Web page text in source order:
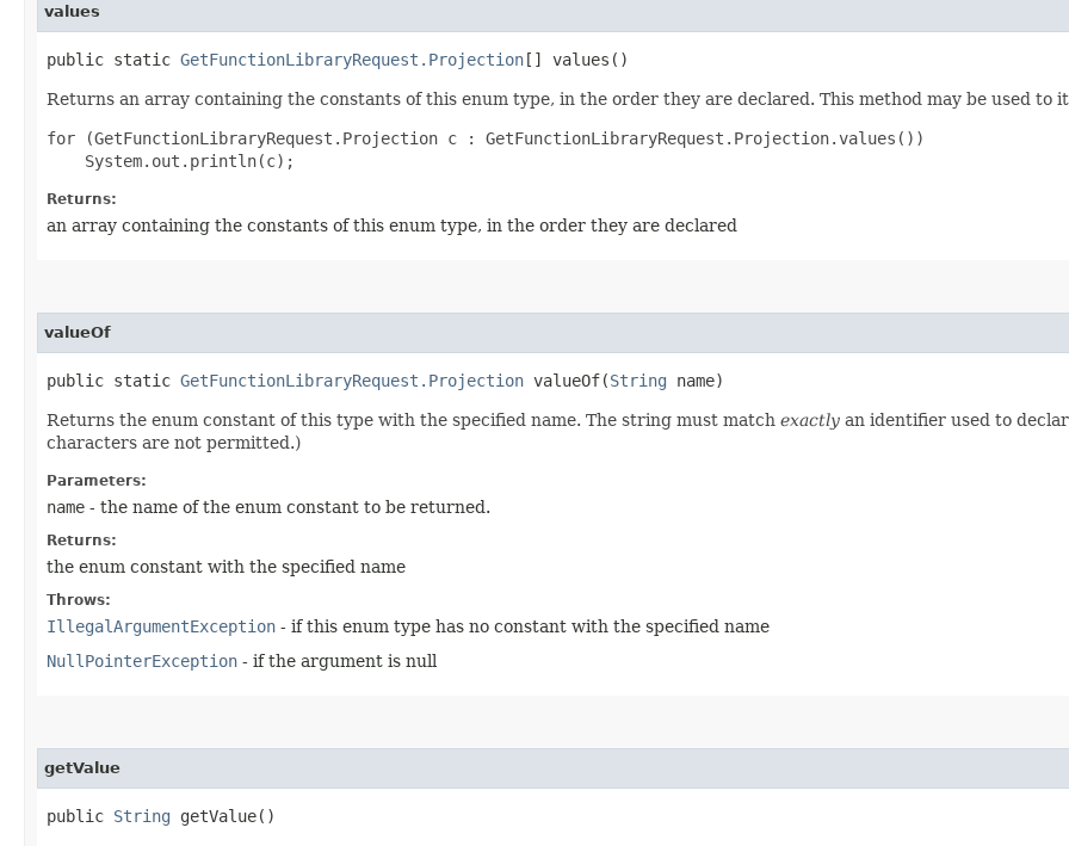
values
public static GetFunctionLibraryRequest.Projection[] values()
Returns an array containing the constants of this enum type, in the order they are declared. This method may be used to
for (GetFunctionLibraryRequest.Projection c : GetFunctionLibraryRequest.Projection.values())
Returns:
an array containing the constants of this enum type, in the order they are declared
valueOf
public static GetFunctionLibraryRequest.Projection valueOf​(String name)
Returns the enum constant of this type with the specified name. The string must match exactly an identifier used to
characters are not permitted.)
Parameters:
name - the name of the enum constant to be returned.
Returns:
the enum constant with the specified name
Throws:
IllegalArgumentException - if this enum type has no constant with the specified name
NullPointerException - if the argument is null
getValue
public String getValue()